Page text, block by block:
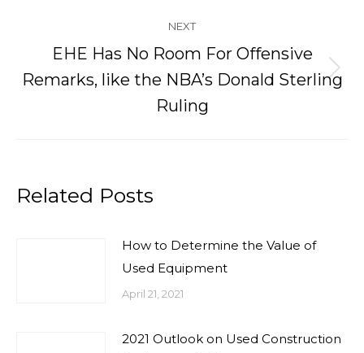
NEXT
Next
post:
EHE Has No Room For Offensive
Remarks, like the NBA’s Donald Sterling
Ruling
Related Posts
How to Determine the Value of
Used Equipment
April 21, 2021
2021 Outlook on Used Construction